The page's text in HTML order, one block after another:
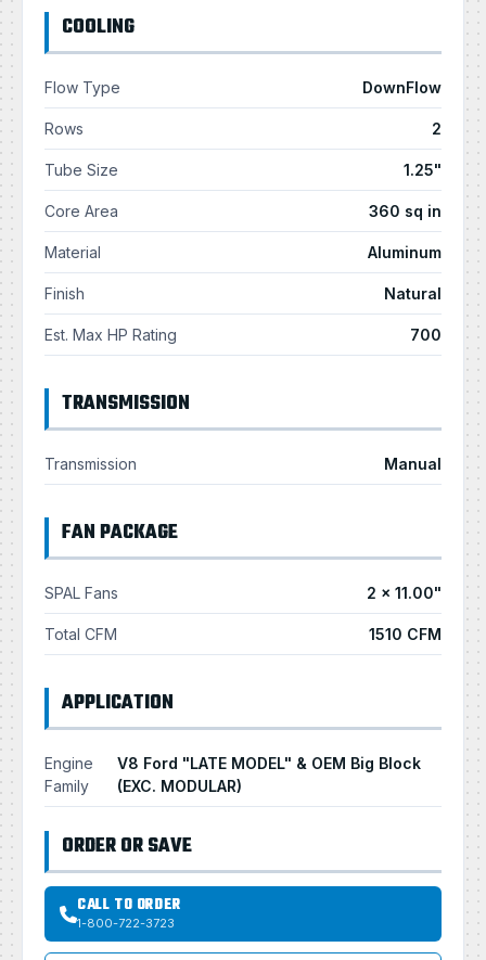
COOLING
Flow Type DownFlow
Rows 2
Tube Size 1.25"
Core Area 360 sq in
Material Aluminum
Finish Natural
Est. Max HP Rating 700
TRANSMISSION
Transmission Manual
FAN PACKAGE
SPAL Fans 2 × 11.00"
Total CFM 1510 CFM
APPLICATION
Engine
Family
V8 Ford "LATE MODEL" & OEM Big Block
(EXC. MODULAR)
ORDER OR SAVE
CALL TO ORDER
1-800-722-3723